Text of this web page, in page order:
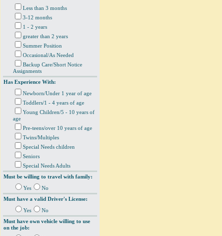
Less than 3 months
3-12 months
1 - 2 years
greater than 2 years
Summer Position
Occasional/As Needed
Backup Care/Short Notice
Assignments
Has Experience With:
Newborn/Under 1 year of age
Toddlers/1 - 4 years of age
Young Children/5 - 10 years of
age
Pre-teens/over 10 years of age
Twins/Multiples
Special Needs children
Seniors
Special Needs Adults
Must be willing to travel with family:
Yes
No
Must have a valid Driver's License:
Yes
No
Must have own vehicle willing to use
on the job: